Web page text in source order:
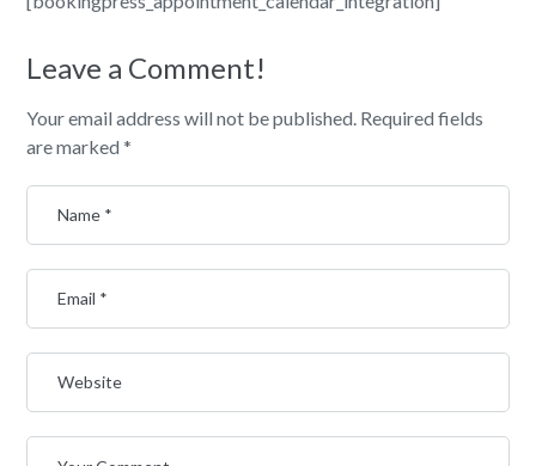
Leave a Comment!
Your email address will not be published. Required fields
are marked*